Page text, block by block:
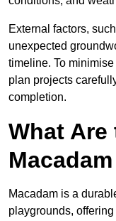
External factors,
unexpected
timeline. To
plan projects
completion.
What
Macadam is a
playgrounds,